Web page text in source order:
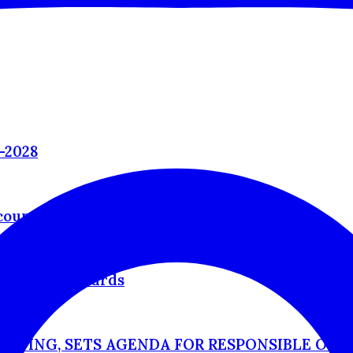
Awards
SETS AGENDA FOR RESPONSIBLE